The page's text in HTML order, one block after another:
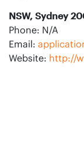
NSW, Sydney
Phone: N/A
Email:
Website: http://